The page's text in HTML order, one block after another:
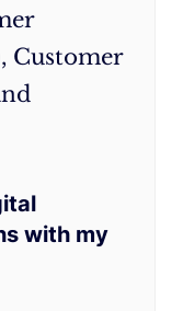
Customer
with my